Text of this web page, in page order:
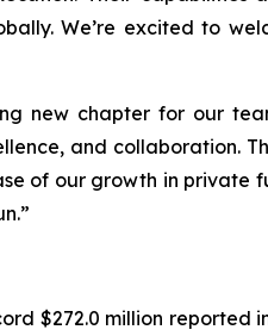
We’re excited to
new chapter for our
and collaboration.
of our growth in private
$272.0 million reported